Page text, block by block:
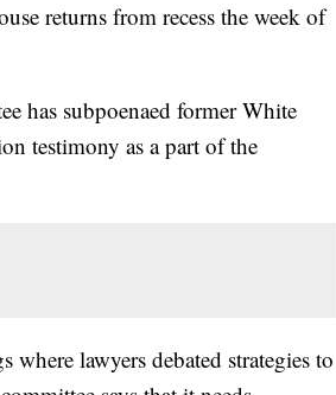
returns from recess the week of
has subpoenaed former White
testimony as a part of the
lawyers debated strategies to